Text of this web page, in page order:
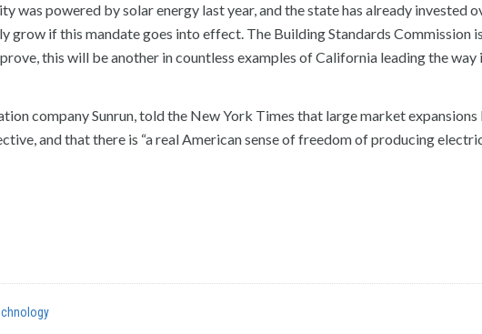
was powered by solar energy last year, and the state has already invested
grow if this mandate goes into effect. The Building Standards Commission
this will be another in countless examples of California leading the way
company Sunrun, told the New York Times that large market
and that there is “a real American sense of freedom of producing